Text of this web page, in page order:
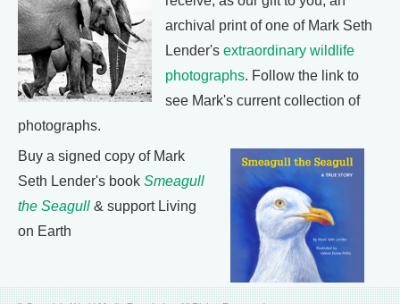
archival print of one of Mark Seth
Lender's extraordinary wildlife
photographs. Follow the link to
see Mark's current collection of
photographs.
Buy a signed copy of Mark
Seth Lender's book Smeagull
the Seagull & support Living
on Earth